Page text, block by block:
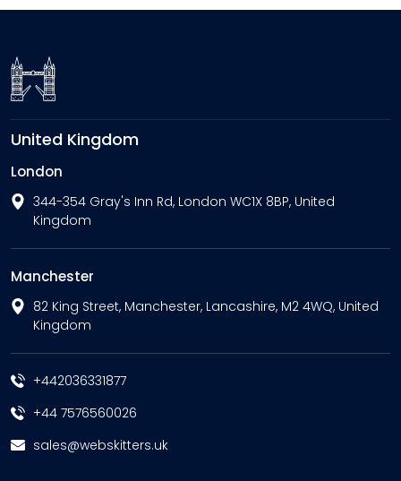
United Kingdom
London
344-354 Gray's Inn Rd, London WC1X 8BP, United
Kingdom
Manchester
82 King Street, Manchester, Lancashire, M2 4WQ, United
Kingdom
+442036331877
+44 7576560026
sales@webskitters.uk